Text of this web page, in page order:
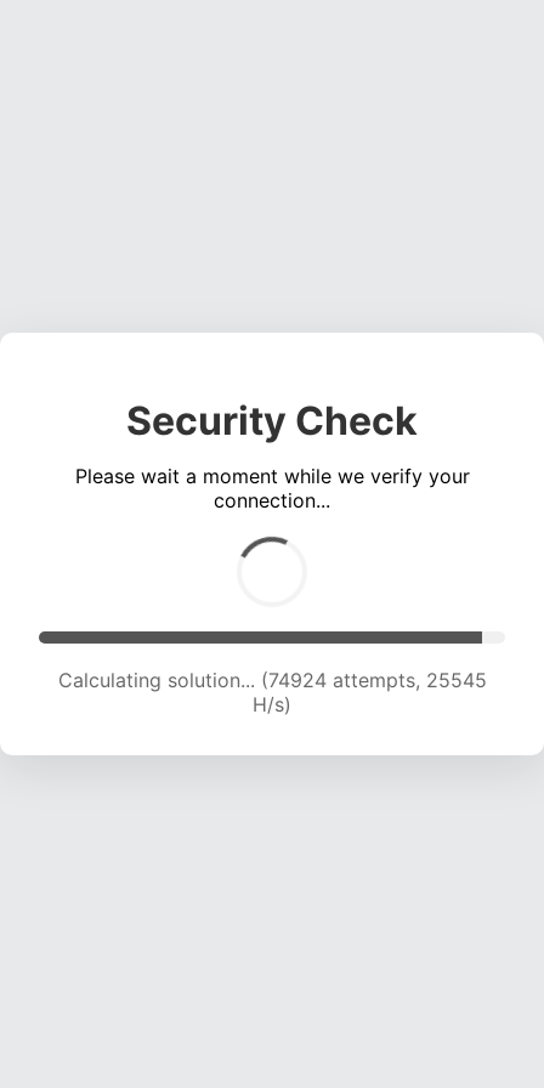
Security Check
Please wait a moment while we verify your
connection...
Calculating solution... (77290 attempts, 25475
H/s)